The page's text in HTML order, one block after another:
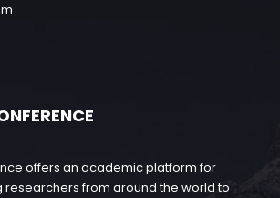
offers an academic platform for
researchers from around the world to